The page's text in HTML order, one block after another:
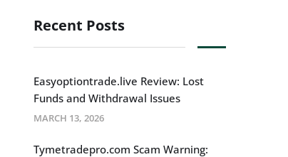
Recent Posts
Easyoptiontrade.live Review: Lost
Funds and Withdrawal Issues
MARCH 13, 2026
Tymetradepro.com Scam Warning: